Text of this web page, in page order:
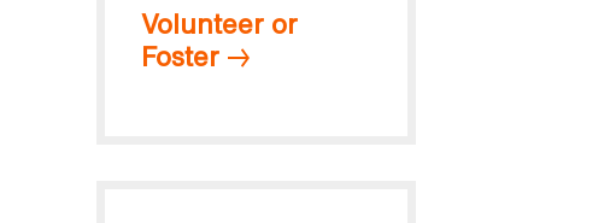
Volunteer or
Foster